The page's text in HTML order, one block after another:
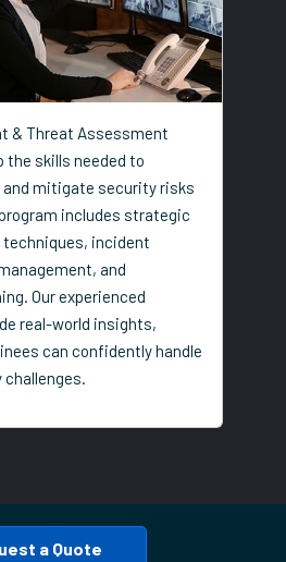
& Threat Assessment
the skills needed to
and mitigate security risks
includes strategic
incident
and
Our experienced
real-world insights,
can confidently handle
a Quote